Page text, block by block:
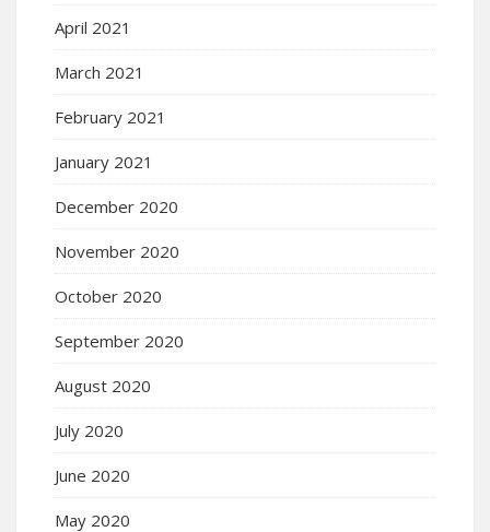
April 2021
March 2021
February 2021
January 2021
December 2020
November 2020
October 2020
September 2020
August 2020
July 2020
June 2020
May 2020